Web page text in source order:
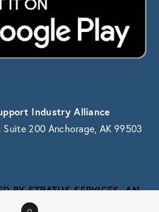
Industry Alliance
200 Anchorage, AK 99503
BY STRATUS SERVICES, AN
SERVICE PROVIDER